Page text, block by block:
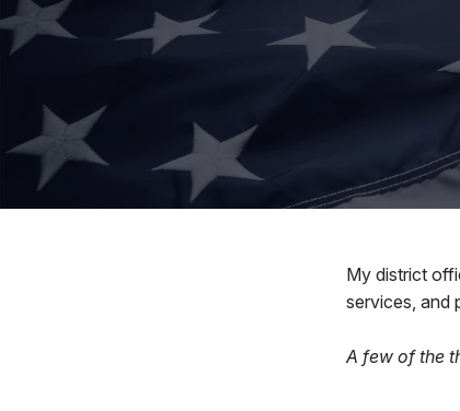
My district
services, and
A few of the